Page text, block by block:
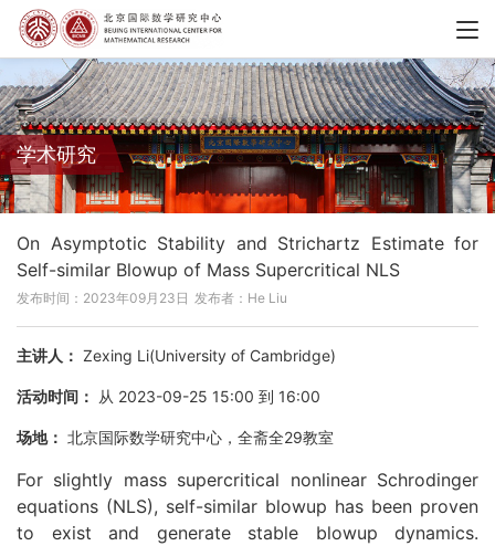
学术研究
On Asymptotic Stability and Strichartz Estimate for
Self-similar Blowup of Mass Supercritical NLS
发布时间：2023年09月23日 发布者：He Liu
主讲人： Zexing Li(University of Cambridge)
活动时间： 从 2023-09-25 15:00 到 16:00
场地： 北京国际数学研究中心，全斋全29教室
For slightly mass supercritical nonlinear Schrodinger
equations (NLS), self-similar blowup has been proven
to exist and generate stable blowup dynamics.